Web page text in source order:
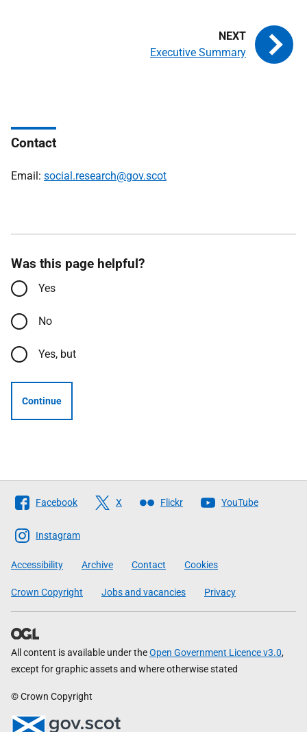
Executive Summary
Contact
Email: social.research@gov.scot
Was this page helpful?
Yes
No
Yes, but
Continue
Follow
The
Scottish
Government
Facebook X Flickr YouTube
Instagram
Accessibility Archive Contact Cookies
Crown Copyright Jobs and vacancies Privacy
All content is available under theOpen Government Licence v3.0,
except for graphic assets and where otherwise stated
© Crown Copyright